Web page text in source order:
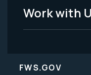
Work with
FWS.GOV